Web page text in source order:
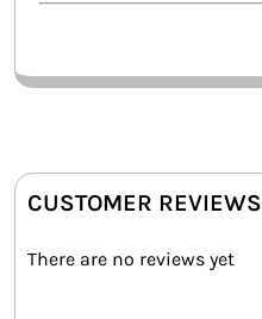
CUSTOMER REVIEWS
There are no reviews yet